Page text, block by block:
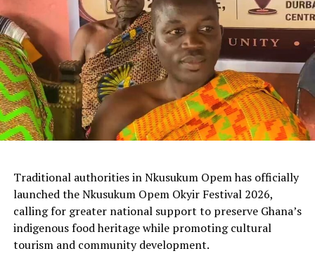
Traditional authorities in Nkusukum Opem has officially
launched the Nkusukum Opem Okyir Festival 2026,
calling for greater national support to preserve Ghana’s
indigenous food heritage while promoting cultural
tourism and community development.